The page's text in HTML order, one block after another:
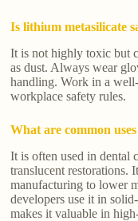
Is lithium metasilicate
It is not highly toxic but
as dust. Always wear
handling. Work in a
workplace safety rules.
What are common
It is often used in dental
translucent restorations.
manufacturing to lower
developers use it in
makes it valuable in